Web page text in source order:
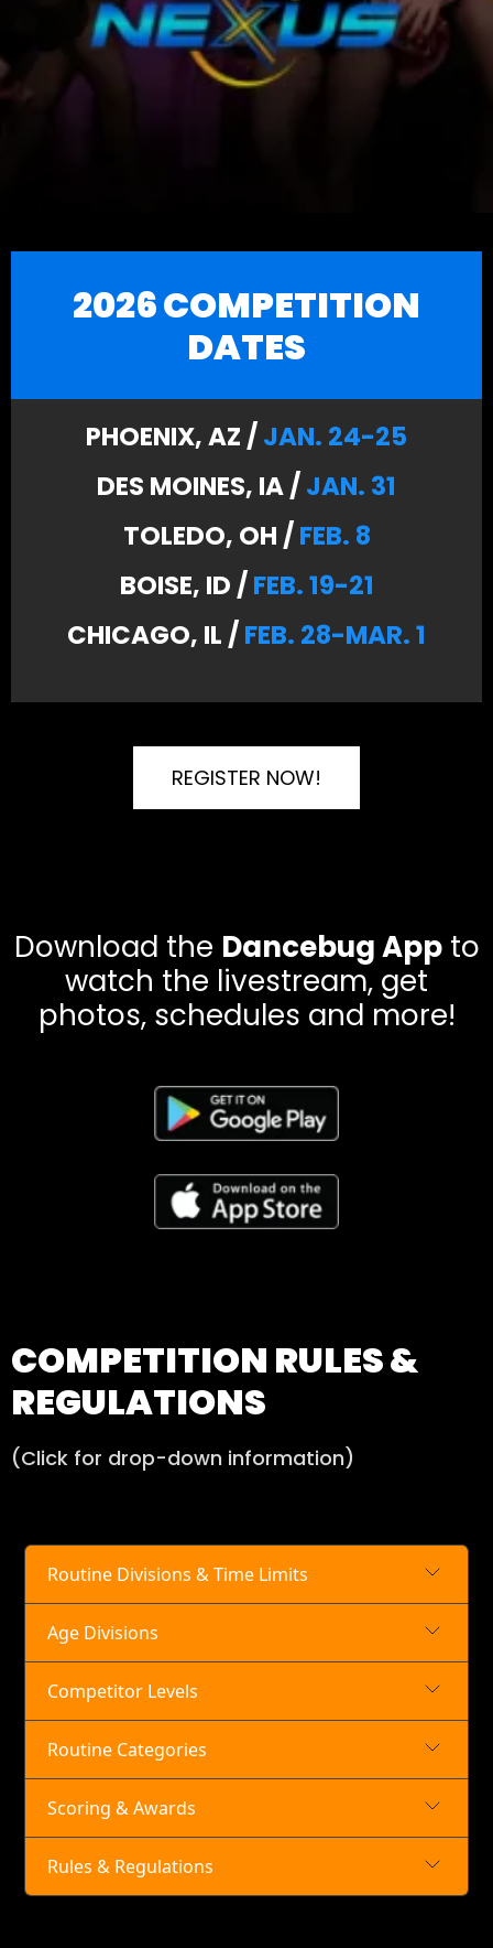
2026 COMPETITION
DATES
PHOENIX, AZ /JAN. 24-25
DES MOINES, IA /JAN. 31
TOLEDO, OH /FEB. 8
BOISE, ID / FEB. 19-21
CHICAGO, IL /FEB. 28-MAR. 1
REGISTER NOW!
Download the Dancebug Appto
watch the livestream, get
photos, schedules and more!​
COMPETITION RULES &
REGULATIONS
(Click for drop-down information)
Routine Divisions & Time Limits
Age Divisions
Competitor Levels
Routine Categories
Scoring & Awards
Rules & Regulations